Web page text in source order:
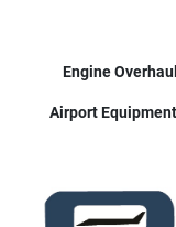
Engine
Airport